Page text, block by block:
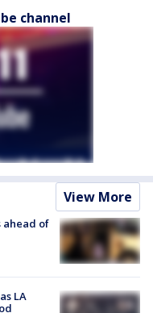
channel
View More
ahead of
LA